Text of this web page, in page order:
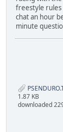
freestyle rules
chat an hour
minute
1.87 KB
downloaded